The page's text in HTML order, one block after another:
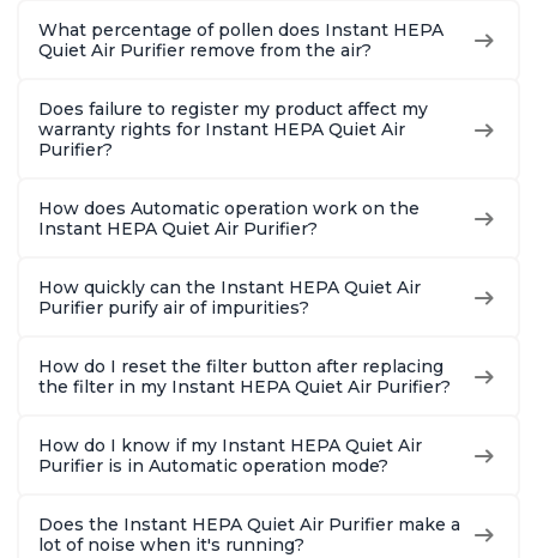
Charcoal
Charcoal
Charcoal
What percentage of pollen does Instant HEPA
Quiet Air Purifier remove from the air?
Does failure to register my product affect my
warranty rights for Instant HEPA Quiet Air
Purifier?
How does Automatic operation work on the
Instant HEPA Quiet Air Purifier?
How quickly can the Instant HEPA Quiet Air
Purifier purify air of impurities?
How do I reset the filter button after replacing
the filter in my Instant HEPA Quiet Air Purifier?
How do I know if my Instant HEPA Quiet Air
Purifier is in Automatic operation mode?
Does the Instant HEPA Quiet Air Purifier make a
lot of noise when it's running?